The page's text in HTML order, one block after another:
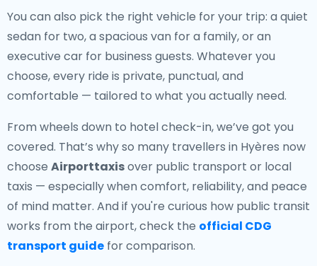
You can also pick the right vehicle for your trip: a quiet
sedan for two, a spacious van for a family, or an
executive car for business guests. Whatever you
choose, every ride is private, punctual, and
comfortable — tailored to what you actually need.
From wheels down to hotel check-in, we’ve got you
covered. That’s why so many travellers in Hyères now
choose Airporttaxisover public transport or local
taxis — especially when comfort, reliability, and peace
of mind matter. And if you're curious how public transit
works from the airport, check the official CDG
transport guide for comparison.